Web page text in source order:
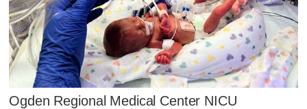
Ogden Regional Medical Center NICU